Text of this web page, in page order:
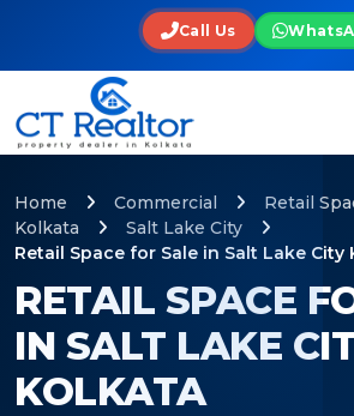
Call Us
RETAIL SPACE
IN SALT LAKE
KOLKATA
Home Commercial Retail
Kolkata
Salt Lake City
Retail Space for Sale in Salt Lake City